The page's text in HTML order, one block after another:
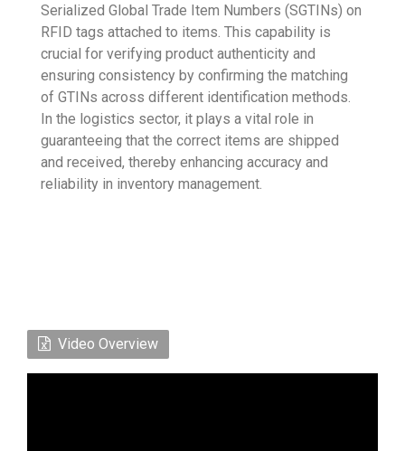
Serialized Global Trade Item Numbers (SGTINs) on
RFID tags attached to items. This capability is
crucial for verifying product authenticity and
ensuring consistency by confirming the matching
of GTINs across different identification methods.
In the logistics sector, it plays a vital role in
guaranteeing that the correct items are shipped
and received, thereby enhancing accuracy and
reliability in inventory management.
Video Overview